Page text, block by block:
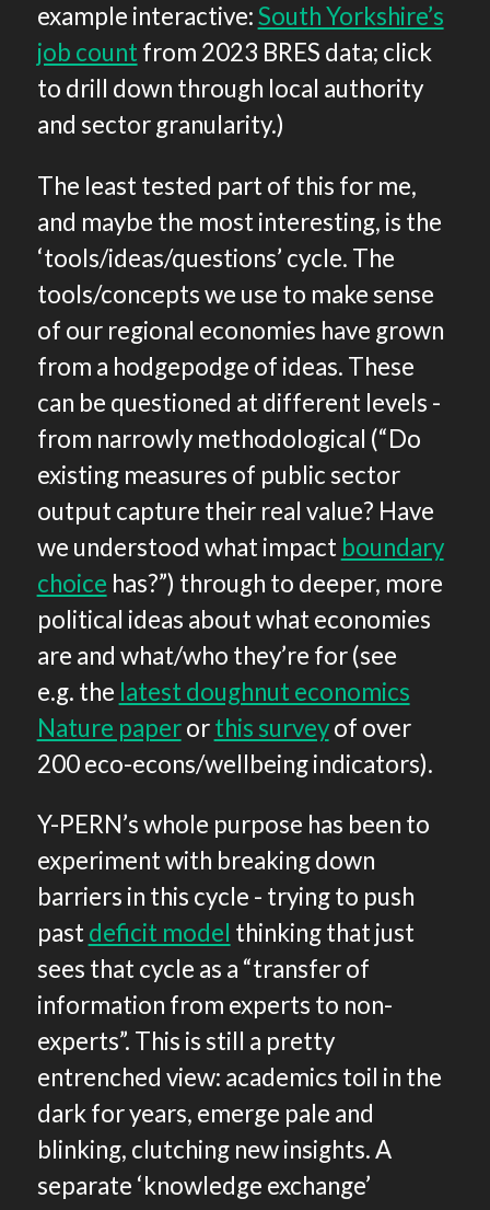
example interactive:South Yorkshire’s
job count from 2023 BRES data; click
to drill down through local authority
and sector granularity.)
The least tested part of this for me,
and maybe the most interesting, is the
‘tools/ideas/questions’ cycle. The
tools/concepts we use to make sense
of our regional economies have grown
from a hodgepodge of ideas. These
can be questioned at different levels -
from narrowly methodological (“Do
existing measures of public sector
output capture their real value? Have
we understood what impact boundary
choice has?”) through to deeper, more
political ideas about what economies
are and what/who they’re for (see
e.g. the latest doughnut economics
Nature paperorthis surveyof over
200 eco-econs/wellbeing indicators).
Y-PERN’s whole purpose has been to
experiment with breaking down
barriers in this cycle - trying to push
past deficit model thinking that just
sees that cycle as a “transfer of
information from experts to non-
experts”. This is still a pretty
entrenched view: academics toil in the
dark for years, emerge pale and
blinking, clutching new insights. A
separate ‘knowledge exchange’